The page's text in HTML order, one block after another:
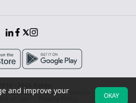
Security Terms of Service
of Use
and improve your
OKAY